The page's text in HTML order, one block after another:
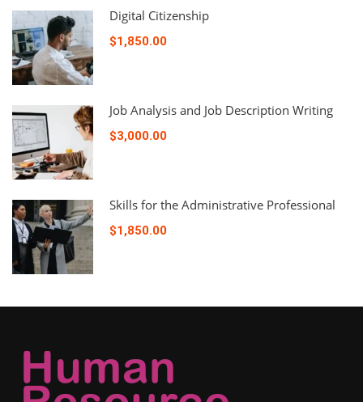
Digital Citizenship
$1,850.00
Job Analysis and Job Description Writing
$3,000.00
Skills for the Administrative Professional
$1,850.00